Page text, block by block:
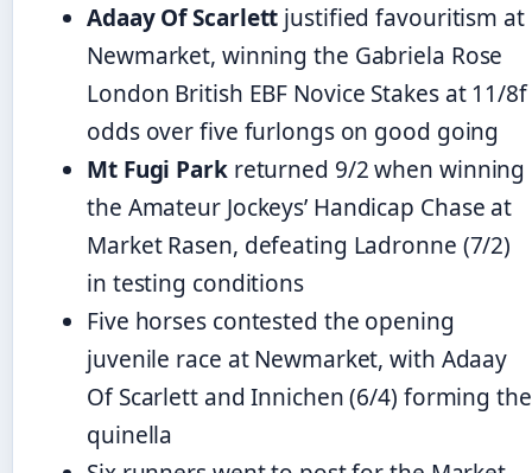
Adaay Of Scarlett justified favouritism at
Newmarket, winning the Gabriela Rose
London British EBF Novice Stakes at 11/8f
odds over five furlongs on good going
Mt Fugi Parkreturned 9/2 when winning
the Amateur Jockeys’ Handicap Chase at
Market Rasen, defeating Ladronne (7/2)
in testing conditions
Five horses contested the opening
juvenile race at Newmarket, with Adaay
Of Scarlett and Innichen (6/4) forming the
quinella